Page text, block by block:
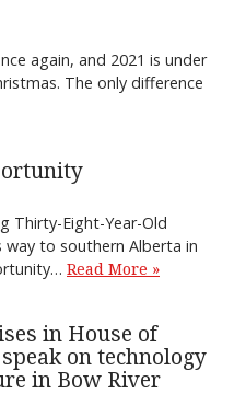
again, and 2021 is under
The only difference
Thirty-Eight-Year-Old
way to southern Alberta in
Read More »
in House of
on technology
in Bow River